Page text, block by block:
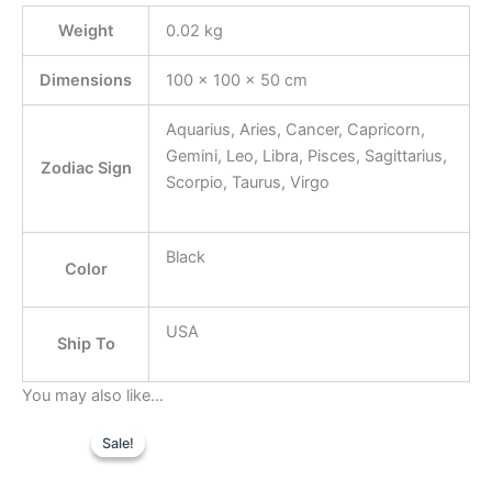
Weight 0.02 kg
Dimensions 100 × 100 × 50 cm
Zodiac Sign
Aquarius, Aries, Cancer, Capricorn,
Gemini, Leo, Libra, Pisces, Sagittarius,
Scorpio, Taurus, Virgo
Color
Black
Ship To
USA
You may also like…
Sale!
Sale!price
was: